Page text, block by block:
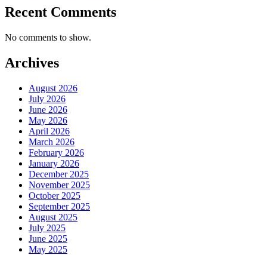
Recent Comments
No comments to show.
Archives
August 2026
July 2026
June 2026
May 2026
April 2026
March 2026
February 2026
January 2026
December 2025
November 2025
October 2025
September 2025
August 2025
July 2025
June 2025
May 2025